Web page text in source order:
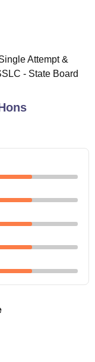
Attempt &
- State Board